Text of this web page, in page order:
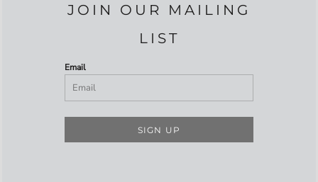
JOIN OUR MAILING
LIST
Email
SIGN UP